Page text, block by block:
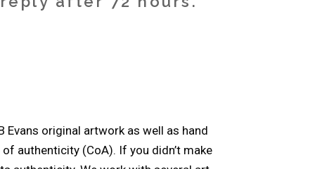
Evans original artwork as well as hand
authenticity (CoA). If you didn’t make